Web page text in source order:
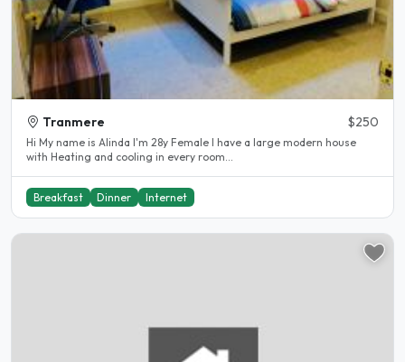
Tranmere $250
Hi My name is Alinda I'm 28y Female I have a large modern house
with Heating and cooling in every room...
Breakfast Dinner Internet